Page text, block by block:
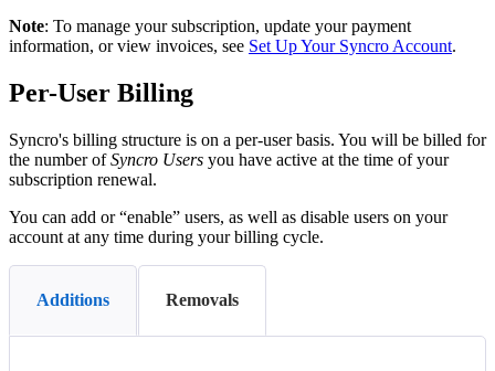
Note: To manage your subscription, update your payment
information, or view invoices, see Set UpYour Syncro Account.
Per-User Billing
Syncro's billing structure is on a per-user basis. You will be billed for
the number of Syncro Users you have active at the time of your
subscription renewal.
You can add or “enable” users, as well as disable users on your
account at any time during your billing cycle.
Additions Removals